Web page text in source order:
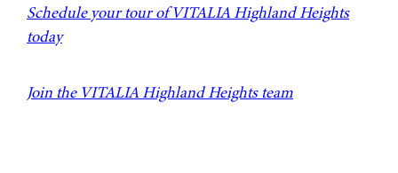
Schedule your tour of VITALIA Highland Heights
today
Join the VITALIA Highland Heights team